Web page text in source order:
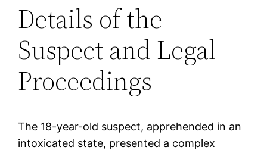
Details of the
Suspect and Legal
Proceedings
The 18-year-old suspect, apprehended in an
intoxicated state, presented a complex